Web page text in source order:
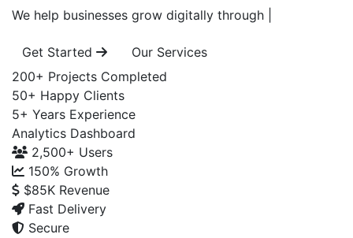
We help businesses grow digitally through
Get Started
Our Services
200+ Projects Completed
50+ Happy Clients
5+ Years Experience
Analytics Dashboard
2,500+ Users
150% Growth
$85K Revenue
Fast Delivery
Secure